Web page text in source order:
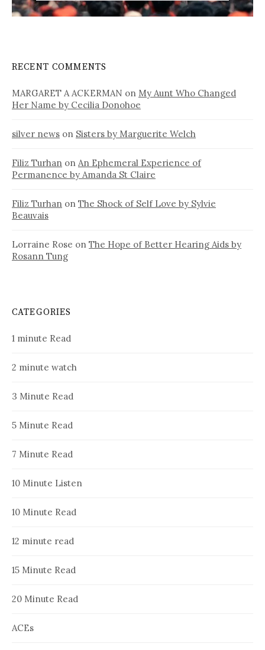
RECENT COMMENTS
MARGARET A ACKERMAN on My Aunt Who Changed
Her Name by Cecilia Donohoe
silver news on Sisters by Marguerite Welch
Filiz Turhan on An Ephemeral Experience of
Permanence by Amanda St Claire
Filiz Turhan on The Shock of Self Love by Sylvie
Beauvais
Lorraine Rose on The Hope of Better Hearing Aids by
Rosann Tung
CATEGORIES
1 minute Read
2 minute watch
3 Minute Read
5 Minute Read
7 Minute Read
10 Minute Listen
10 Minute Read
12 minute read
15 Minute Read
20 Minute Read
ACEs